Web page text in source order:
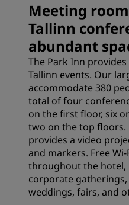
Meeting
Tallinn
abundant
The Park Inn
Tallinn events. Our
accommodate 380
total of four
on the first floor, six
two on the top floors.
provides a video
and markers. Free Wi-
throughout the hotel,
corporate
weddings, fairs, and